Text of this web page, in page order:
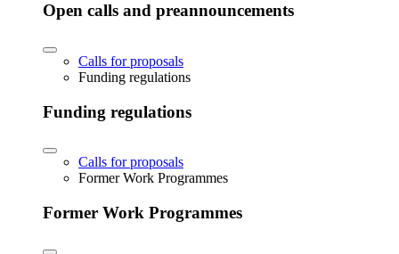
Open calls and preannouncements
Calls for proposals
Funding regulations
Funding regulations
Calls for proposals
Former Work Programmes
Former Work Programmes